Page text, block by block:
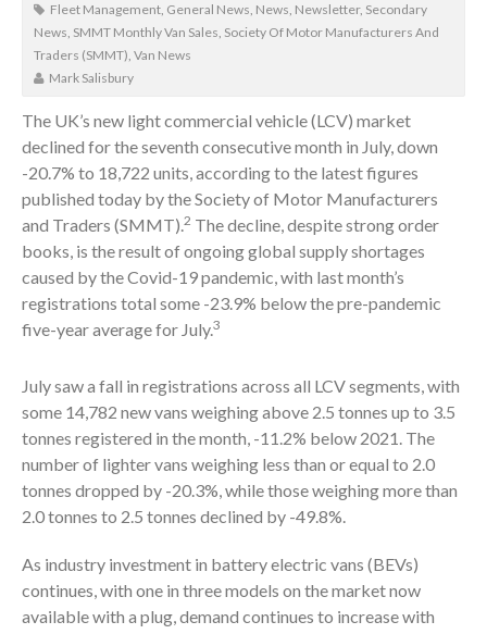
Fleet Management, General News, News, Newsletter, Secondary
News, SMMT Monthly Van Sales, Society Of Motor Manufacturers And
Traders (SMMT), Van News
Mark Salisbury
The UK’s new light commercial vehicle (LCV) market
declined for the seventh consecutive month in July, down
-20.7% to 18,722 units, according to the latest figures
published today by the Society of Motor Manufacturers
and Traders (SMMT).2 The decline, despite strong order
books, is the result of ongoing global supply shortages
caused by the Covid-19 pandemic, with last month’s
registrations total some -23.9% below the pre-pandemic
five-year average for July.3
July saw a fall in registrations across all LCV segments, with
some 14,782 new vans weighing above 2.5 tonnes up to 3.5
tonnes registered in the month, -11.2% below 2021. The
number of lighter vans weighing less than or equal to 2.0
tonnes dropped by -20.3%, while those weighing more than
2.0 tonnes to 2.5 tonnes declined by -49.8%.
As industry investment in battery electric vans (BEVs)
continues, with one in three models on the market now
available with a plug, demand continues to increase with